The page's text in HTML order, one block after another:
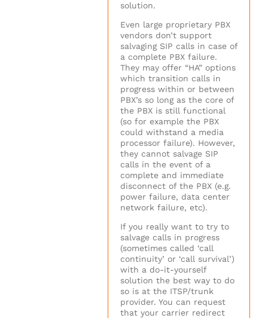
solution.
Even large proprietary PBX
vendors don’t support
salvaging SIP calls in case of
a complete PBX failure.
They may offer “HA” options
which transition calls in
progress within or between
PBX’s so long as the core of
the PBX is still functional
(so for example the PBX
could withstand a media
processor failure). However,
they cannot salvage SIP
calls in the event of a
complete and immediate
disconnect of the PBX (e.g.
power failure, data center
network failure, etc).
If you really want to try to
salvage calls in progress
(sometimes called ‘call
continuity’ or ‘call survival’)
with a do-it-yourself
solution the best way to do
so is at the ITSP/trunk
provider. You can request
that your carrier redirect